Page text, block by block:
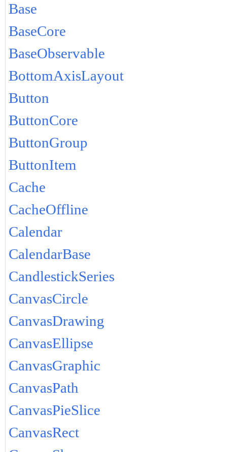
Base
BaseCore
BaseObservable
BottomAxisLayout
Button
ButtonCore
ButtonGroup
ButtonItem
Cache
CacheOffline
Calendar
CalendarBase
CandlestickSeries
CanvasCircle
CanvasDrawing
CanvasEllipse
CanvasGraphic
CanvasPath
CanvasPieSlice
CanvasRect